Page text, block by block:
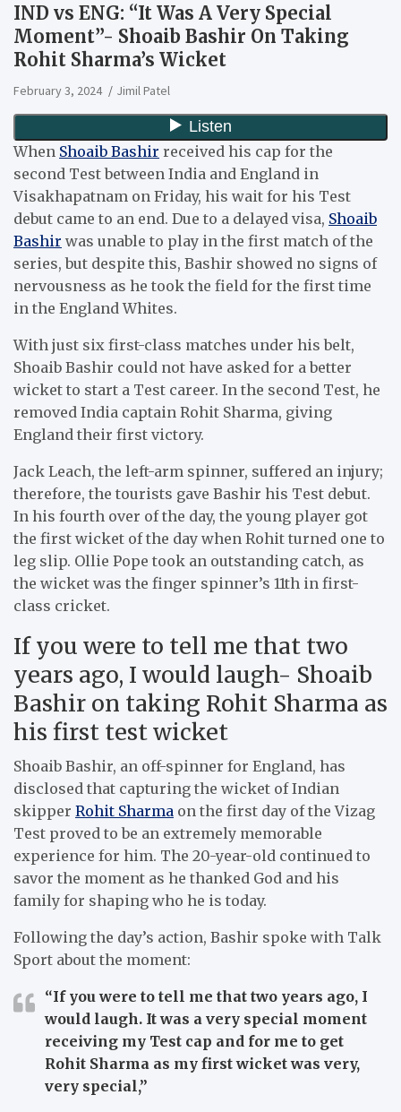
IND vs ENG: “It Was A Very Special
Moment”- Shoaib Bashir On Taking
Rohit Sharma’s Wicket
February 3, 2024 Jimil Patel
When Shoaib Bashir received his cap for the
second Test between India and England in
Visakhapatnam on Friday, his wait for his Test
debut came to an end. Due to a delayed visa, Shoaib
Bashir was unable to play in the first match of the
series, but despite this, Bashir showed no signs of
nervousness as he took the field for the first time
in the England Whites.
With just six first-class matches under his belt,
Shoaib Bashir could not have asked for a better
wicket to start a Test career. In the second Test, he
removed India captain Rohit Sharma, giving
England their first victory.
Jack Leach, the left-arm spinner, suffered an injury;
therefore, the tourists gave Bashir his Test debut.
In his fourth over of the day, the young player got
the first wicket of the day when Rohit turned one to
leg slip. Ollie Pope took an outstanding catch, as
the wicket was the finger spinner’s 11th in first-
class cricket.
If you were to tell me that two
years ago, I would laugh- Shoaib
Bashir on taking Rohit Sharma as
his first test wicket
Shoaib Bashir, an off-spinner for England, has
disclosed that capturing the wicket of Indian
skipper Rohit Sharma on the first day of the Vizag
Test proved to be an extremely memorable
experience for him. The 20-year-old continued to
savor the moment as he thanked God and his
family for shaping who he is today.
Following the day’s action, Bashir spoke with Talk
Sport about the moment:
“If you were to tell me that two years ago, I
would laugh. It was a very special moment
receiving my Test cap and for me to get
Rohit Sharma as my first wicket was very,
very special,”